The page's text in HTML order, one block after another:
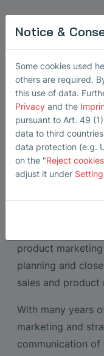
Marketing
Transducers
Steffi
Steffi Lorenz has
Marketing
GmbH in Halle
where she is
B2B marketing
Transducer
she develops and
activities for
solutions –
product
planning and
sales and product
With many years
marketing and
communication
Notice &
Some cookies used
others are required.
this use of data.
Privacy and the
pursuant to Art. 49
data to third
data protection (e.g.
on the "Reject cookies
adjust it under